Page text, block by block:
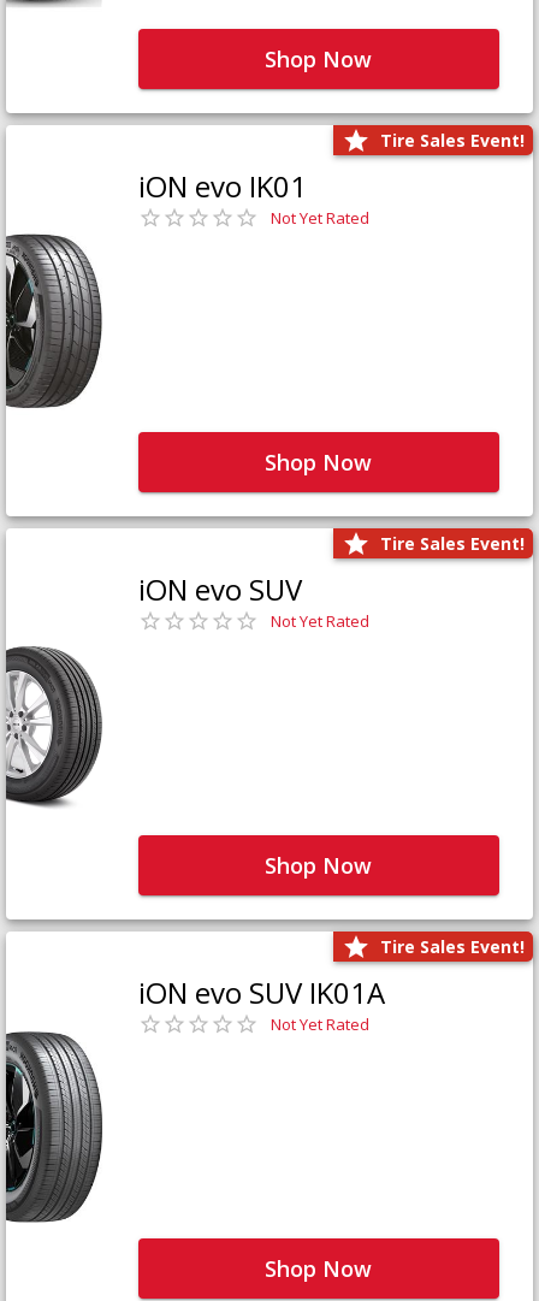
Shop Now
Tire Sales Event!
iON evo IK01
Not Yet Rated
Shop Now
Tire Sales Event!
iON evo SUV
Not Yet Rated
Shop Now
Tire Sales Event!
iON evo SUV IK01A
Not Yet Rated
Shop Now